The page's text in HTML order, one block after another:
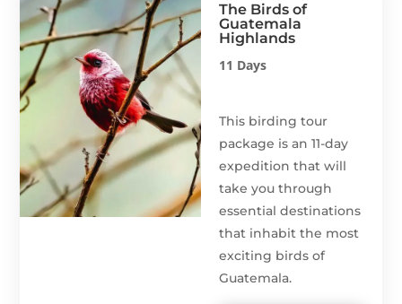
The Birds of
Guatemala
Highlands
11 Days
This birding tour
package is an 11-day
expedition that will
take you through
essential destinations
that inhabit the most
exciting birds of
Guatemala.